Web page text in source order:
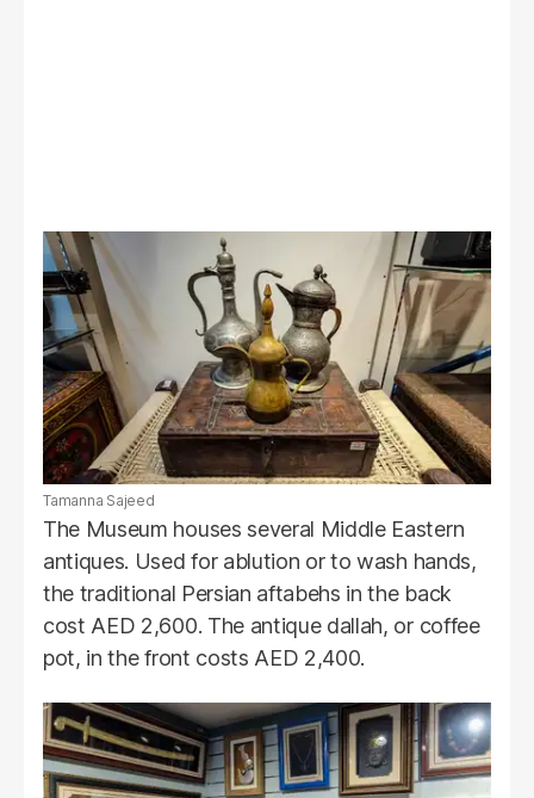
Tamanna Sajeed
The Museum houses several Middle Eastern
antiques. Used for ablution or to wash hands,
the traditional Persian aftabehs in the back
cost AED 2,600. The antique dallah, or coffee
pot, in the front costs AED 2,400.